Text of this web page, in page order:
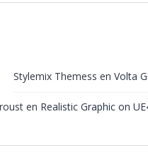
Stylemix Themess en Volta
en Realistic Graphic on